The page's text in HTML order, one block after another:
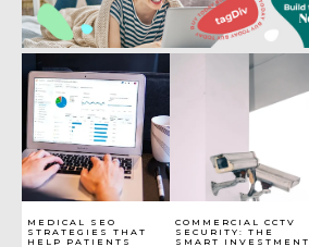
MEDICAL SEO
STRATEGIES THAT
HELP PATIENTS
COMMERCIAL CCTV
SECURITY: THE
SMART INVESTMENT